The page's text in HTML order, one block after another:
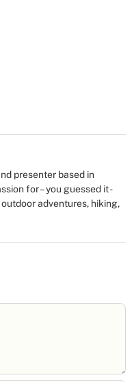
presenter based in
for – you guessed it -
adventures, hiking,